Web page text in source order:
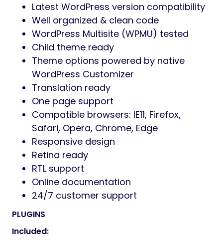
Latest WordPress version compatibility
Well organized & clean code
WordPress Multisite (WPMU) tested
Child theme ready
Theme options powered by native
WordPress Customizer
Translation ready
One page support
Compatible browsers: IE11, Firefox,
Safari, Opera, Chrome, Edge
Responsive design
Retina ready
RTL support
Online documentation
24/7 customer support
PLUGINS
Included: